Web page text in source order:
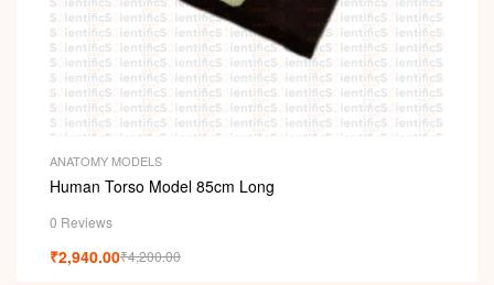
ANATOMY MODELS
Human Torso Model 85cm Long
0 Reviews
₹4,200.00
₹2,940.00